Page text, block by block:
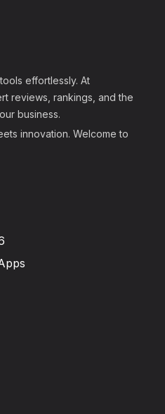
effortlessly. At
reviews, rankings, and the
business.
innovation. Welcome to